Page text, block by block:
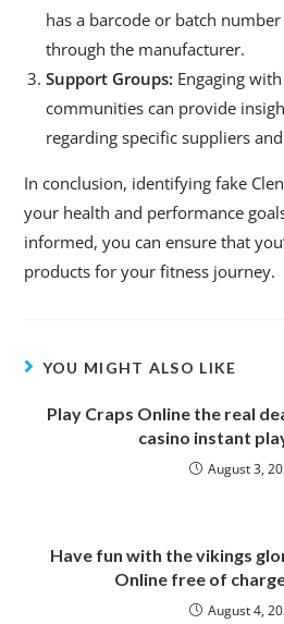
has a barcode or batch
through the manufacturer.
Support Groups: Engaging
communities can provide
regarding specific suppliers
In conclusion, identifying fake
your health and performance
informed, you can ensure that
products for your fitness journey.
YOU MIGHT ALSO LIKE
Play Craps Online the real
casino instant
August 3,
Have fun with the vikings
Online free of
August 4,